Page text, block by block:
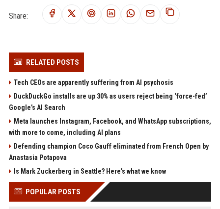
Share:
RELATED POSTS
Tech CEOs are apparently suffering from AI psychosis
DuckDuckGo installs are up 30% as users reject being ‘force-fed’
Google’s AI Search
Meta launches Instagram, Facebook, and WhatsApp subscriptions,
with more to come, including AI plans
Defending champion Coco Gauff eliminated from French Open by
Anastasia Potapova
Is Mark Zuckerberg in Seattle? Here’s what we know
POPULAR POSTS